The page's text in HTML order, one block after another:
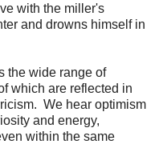
with the miller's
and drowns himself in
the wide range of
which are reflected in
We hear optimism
and energy,
within the same